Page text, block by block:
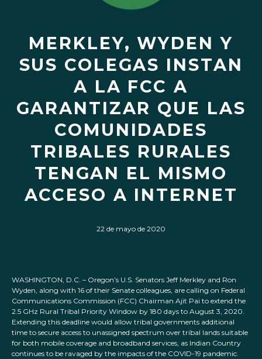
MERKLEY, WYDEN Y
SUS COLEGAS INSTAN
A LA FCC A
GARANTIZAR QUE LAS
COMUNIDADES
TRIBALES RURALES
TENGAN EL MISMO
ACCESO A INTERNET
22 de mayo de 2020
WASHINGTON, D.C. – Oregon’s U.S. Senators Jeff Merkley and Ron
Wyden, along with 16 of their Senate colleagues, are calling on Federal
Communications Commission (FCC) Chairman Ajit Pai to extend the
2.5 GHz Rural Tribal Priority Window by 180 days to August 3, 2020.
Extending this deadline would allow tribal governments additional
time to secure access to unassigned spectrum over tribal lands suitable
for both mobile coverage and broadband services, as Indian Country
continues to be ravaged by the impacts of the COVID-19 pandemic.